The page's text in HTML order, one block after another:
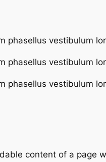
phasellus vestibulum
phasellus vestibulum
phasellus vestibulum
content of a page